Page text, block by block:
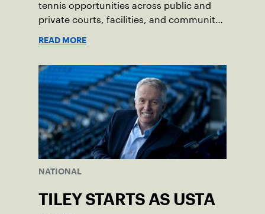
tennis opportunities across public and
private courts, facilities, and community
READ MORE
NATIONAL
TILEY STARTS AS USTA